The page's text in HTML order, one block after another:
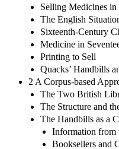
Selling Medicines
The English
Sixteenth-Century
Medicine in
Printing to Sell
Quacks’ Handbills
2 A Corpus-based
The Two British
The Structure and
The Handbills as a
Information from
Booksellers and